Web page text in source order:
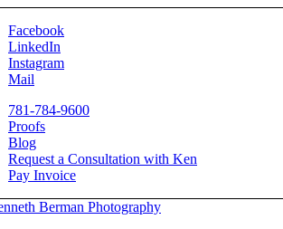
Facebook
LinkedIn
Instagram
Mail
781-784-9600
Proofs
Blog
Request a Consultation with Ken
Pay Invoice